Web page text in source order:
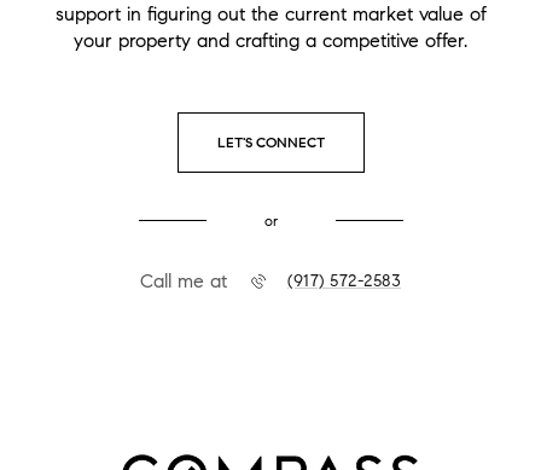
support in figuring out the current market value of
your property and crafting a competitive offer.
LET'S CONNECT
or
Call me at (917) 572-2583